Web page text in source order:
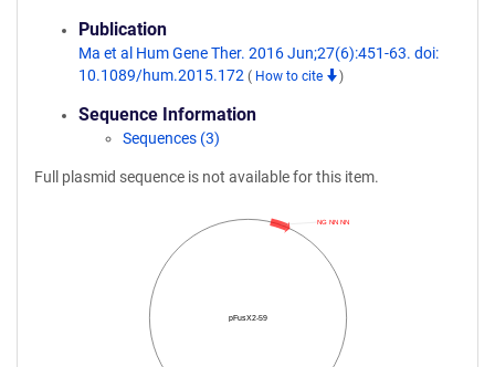
Publication
Ma et al Hum Gene Ther. 2016 Jun;27(6):451-63. doi:
10.1089/hum.2015.172 ( How to cite )
Sequence Information
Sequences (3)
Full plasmid sequence is not available for this item.
pFusX2-59
NG NN NN